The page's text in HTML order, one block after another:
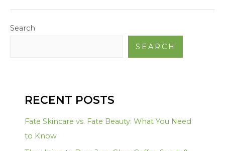
Search
SEARCH
RECENT POSTS
Fate Skincare vs. Fate Beauty: What You Need
to Know